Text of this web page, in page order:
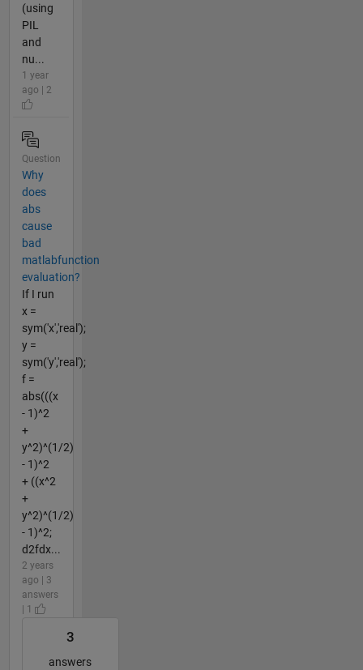
(using
PIL
and
nu...
1 year
ago | 2
Question
Why
does
abs
cause
bad
matlabfunction
evaluation?
If I run
x =
sym('x','real');
y =
sym('y','real');
f =
abs(((x
- 1)^2
+
y^2)^(1/2)
- 1)^2
+ ((x^2
+
y^2)^(1/2)
- 1)^2;
d2fdx...
2 years
ago | 3
answers
| 1
3
answers